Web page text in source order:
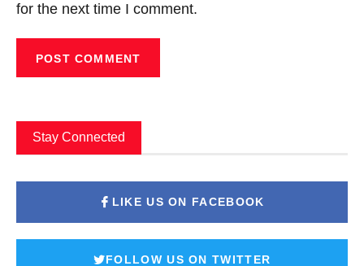
for the next time I comment.
Stay Connected
LIKE US ON FACEBOOK
FOLLOW US ON TWITTER